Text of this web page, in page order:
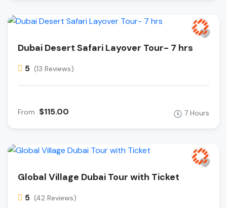
Dubai Desert Safari Layover Tour- 7 hrs
5 (13 Reviews)
From $115.00 7 Hours
Global Village Dubai Tour with Ticket
5 (42 Reviews)